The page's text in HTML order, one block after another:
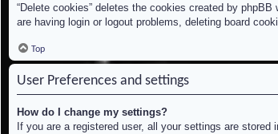
“Delete cookies” deletes the cookies created by
are having login or logout problems, deleting board
Top
User Preferences and settings
How do I change my settings?
If you are a registered user, all your settings are